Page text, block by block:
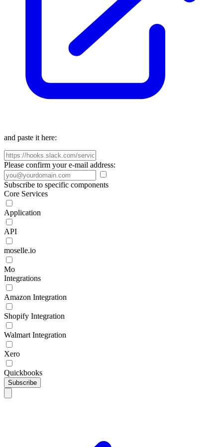
and paste it here:
Please confirm your e-mail address:
Subscribe to specific components
Core Services
Application
API
moselle.io
Mo
Integrations
Amazon Integration
Shopify Integration
Walmart Integration
Xero
Quickbooks
Subscribe